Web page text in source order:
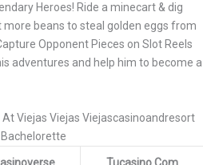
Heroes! Ride a minecart & dig
more beans to steal golden eggs from
Opponent Pieces on Slot Reels
adventures and help him to become a
Viejas Viejas Viejascasinoandresort
Tucasino Com